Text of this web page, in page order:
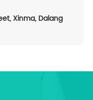
Xinma, Dalang